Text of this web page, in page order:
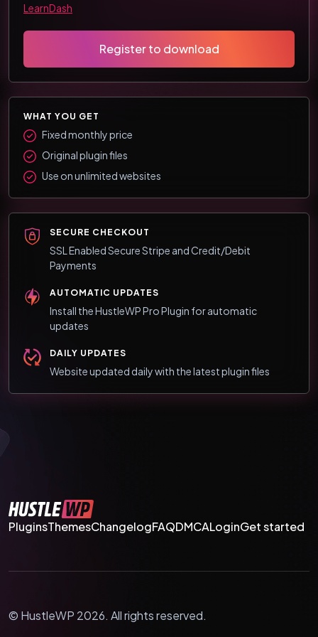
LearnDash
Register to download
WHAT YOU GET
Fixed monthly price
Original plugin files
Use on unlimited websites
SECURE CHECKOUT
SSL Enabled Secure Stripe and Credit/Debit
Payments
AUTOMATIC UPDATES
Install the HustleWP Pro Plugin for automatic
updates
DAILY UPDATES
Website updated daily with the latest plugin files
PluginsThemesChangelogFAQDMCALoginGet started
© HustleWP 2026. All rights reserved.